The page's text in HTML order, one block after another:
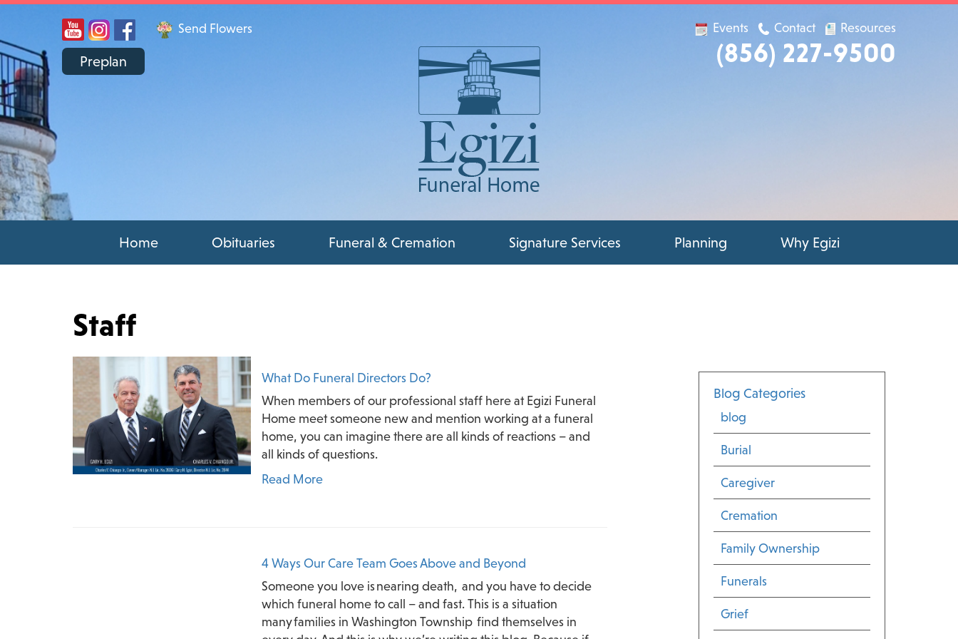
Send Flowers
Preplan
Events Contact Resources
(856) 227-9500
Home Obituaries Funeral & Cremation Signature Services Planning Why Egizi
Staff
What Do Funeral Directors Do?
When members of our professional staff here at Egizi Funeral
Home meet someone new and mention working at a funeral
home, you can imagine there are all kinds of reactions – and
all kinds of questions.
Read More
4 Ways Our Care Team Goes Above and Beyond
Someone you love is nearing death, and you have to decide
which funeral home to call – and fast. This is a situation
many families in Washington Township find themselves in
Blog Categories
blog
Burial
Caregiver
Cremation
Family Ownership
Funerals
Grief